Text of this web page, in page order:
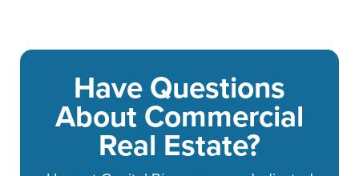
Have Questions
About Commercial
Real Estate?